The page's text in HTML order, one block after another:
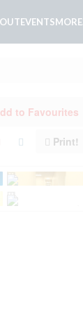
EVENTSMORE
to Favourites
Print!